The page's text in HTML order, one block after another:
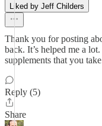
Liked by Jeff Childers
Thank you for posting
back. It’s helped me a
supplements that you
Reply (5)
Share